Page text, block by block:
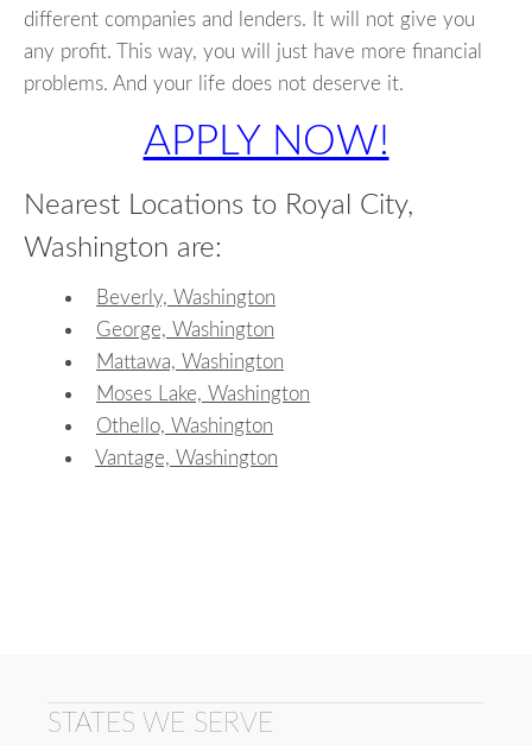
different companies and lenders. It will not give you
any profit. This way, you will just have more financial
problems. And your life does not deserve it.
APPLY NOW!
Nearest Locations to Royal City,
Washington are:
Beverly, Washington
George, Washington
Mattawa, Washington
Moses Lake, Washington
Othello, Washington
Vantage, Washington
STATES WE SERVE